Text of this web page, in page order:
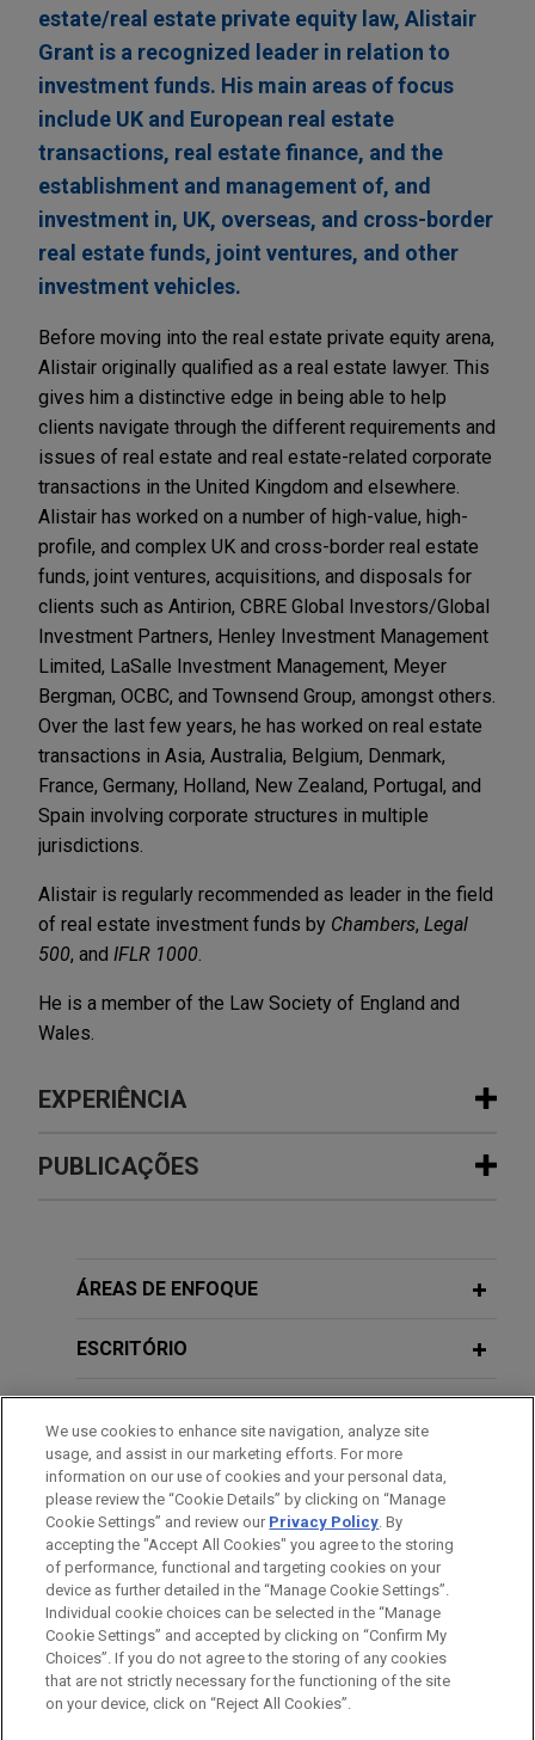
estate/real estate private equity law, Alistair
Grant is a recognized leader in relation to
investment funds. His main areas of focus
include UK and European real estate
transactions, real estate finance, and the
establishment and management of, and
investment in, UK, overseas, and cross-border
real estate funds, joint ventures, and other
investment vehicles.
Before moving into the real estate private equity arena,
Alistair originally qualified as a real estate lawyer. This
gives him a distinctive edge in being able to help
clients navigate through the different requirements and
issues of real estate and real estate-related corporate
transactions in the United Kingdom and elsewhere.
Alistair has worked on a number of high-value, high-
profile, and complex UK and cross-border real estate
funds, joint ventures, acquisitions, and disposals for
clients such as Antirion, CBRE Global Investors/Global
Investment Partners, Henley Investment Management
Limited, LaSalle Investment Management, Meyer
Bergman, OCBC, and Townsend Group, amongst others.
Over the last few years, he has worked on real estate
transactions in Asia, Australia, Belgium, Denmark,
France, Germany, Holland, New Zealand, Portugal, and
Spain involving corporate structures in multiple
jurisdictions.
Alistair is regularly recommended as leader in the field
of real estate investment funds by Chambers, Legal
500, and IFLR 1000.
He is a member of the Law Society of England and
Wales.
EXPERIÊNCIA
Experiência
billion
Management (CBRE IM) in connection with the
(REP2) and related subscription credit facility.
CBRE Investment Management, NW1
and URBZ launch new European
industrial outdoor storage
management platform
Jones Day advised CBRE Investment
Management (CBRE IM), acting through its Indirect
Strategies division, on behalf of its global
institutional investors and real estate secondaries
fund, CBRE Real Estate Partners 2, on the launch
PUBLICAÇÕES
Alternative to Luxembourg and Irish
JULY 2013 COMMENTARY
Tax Transparent Funds in the UK
ÁREAS DE ENFOQUE
ESCRITÓRIO
MEMBRO
HONRAS & CONDECORAÇÕES
Antes de enviar, por favor observe que:
a Informação contida neste website (www.jonesday.com)
destina-se a uso geral e não pode ser considerada como
CONTATE-NOS AVISO LEGAL
PRIVACIDADE
DIREITOS AUTORAIS
We use cookies to enhance site navigation, analyze site
usage, and assist in our marketing efforts. For more
information on our use of cookies and your personal data,
please review the “Cookie Details” by clicking on “Manage
Cookie Settings” and review our Privacy Policy. By
accepting the "Accept All Cookies" you agree to the storing
of performance, functional and targeting cookies on your
device as further detailed in the “Manage Cookie Settings”.
Individual cookie choices can be selected in the “Manage
Cookie Settings” and accepted by clicking on “Confirm My
Choices”. If you do not agree to the storing of any cookies
that are not strictly necessary for the functioning of the site
on your device, click on “Reject All Cookies”.